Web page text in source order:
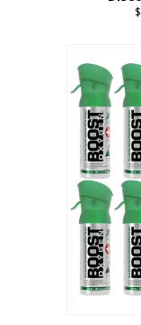
$
has
multiple
variants.
The
options
may
be
chosen
on
the
product
page